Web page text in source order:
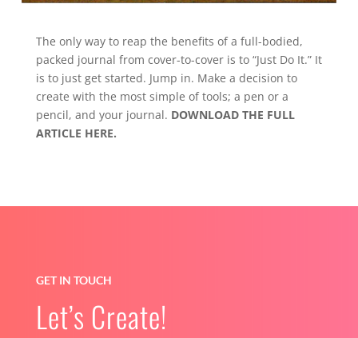
The only way to reap the benefits of a full-bodied,
packed journal from cover-to-cover is to “Just Do It.” It
is to just get started. Jump in. Make a decision to
create with the most simple of tools; a pen or a
pencil, and your journal. DOWNLOAD THE FULL
ARTICLE HERE.
GET IN TOUCH
Let’s Create!